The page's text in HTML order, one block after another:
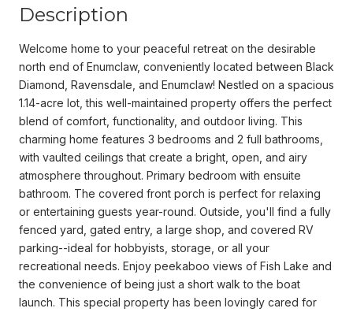
Description
Welcome home to your peaceful retreat on the desirable
north end of Enumclaw, conveniently located between Black
Diamond, Ravensdale, and Enumclaw! Nestled on a spacious
1.14-acre lot, this well-maintained property offers the perfect
blend of comfort, functionality, and outdoor living. This
charming home features 3 bedrooms and 2 full bathrooms,
with vaulted ceilings that create a bright, open, and airy
atmosphere throughout. Primary bedroom with ensuite
bathroom. The covered front porch is perfect for relaxing
or entertaining guests year-round. Outside, you'll find a fully
fenced yard, gated entry, a large shop, and covered RV
parking--ideal for hobbyists, storage, or all your
recreational needs. Enjoy peekaboo views of Fish Lake and
the convenience of being just a short walk to the boat
launch. This special property has been lovingly cared for